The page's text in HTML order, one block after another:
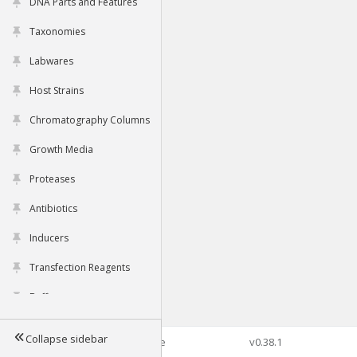
Taxonomies
Labwares
Host Strains
Chromatography Columns
Growth Media
Proteases
Antibiotics
Inducers
Transfection Reagents
Buffers
Tools
Collapse sidebar©2026 Genophore v0.38.1